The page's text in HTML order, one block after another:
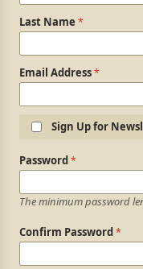
Last Name
Email Address
Sign Up for
Login Information
Password
The minimum password
Confirm Password